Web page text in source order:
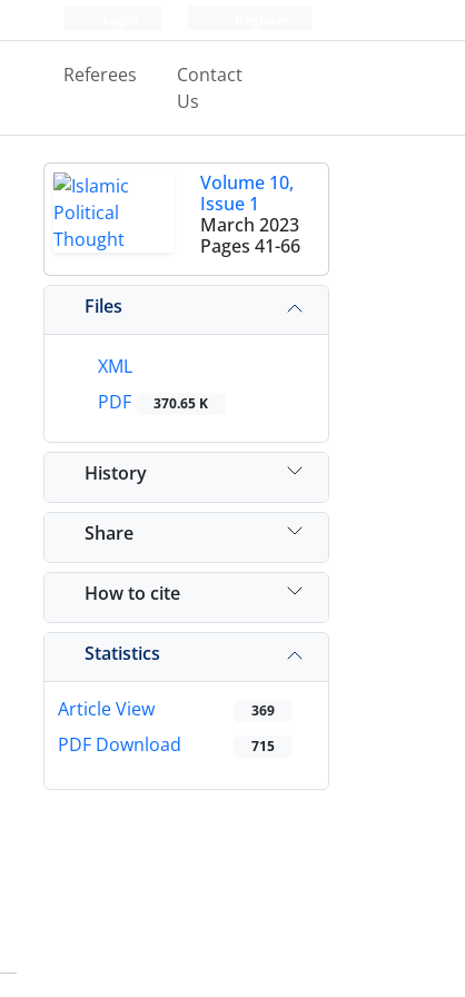
Referees
Contact
Us
Volume 10,
Issue 1
March 2023
Pages 41-66
Files
XML
PDF
370.65 K
History
Share
How to cite
Statistics
Article View 369
PDF Download 715